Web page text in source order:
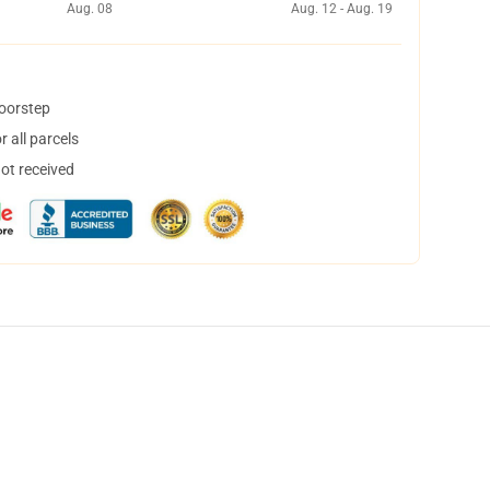
Aug. 08
Aug. 12 - Aug. 19
all parcels
received